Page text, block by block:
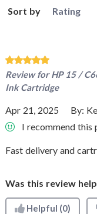
Sort by Rating
Review forHP 15 /
Ink Cartridge
Apr 21, 2025 By:
I recommend this
Fast delivery and
Was this review
Helpful (0)